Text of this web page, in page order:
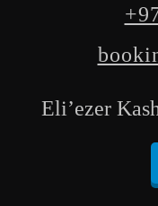
Eli’ezer